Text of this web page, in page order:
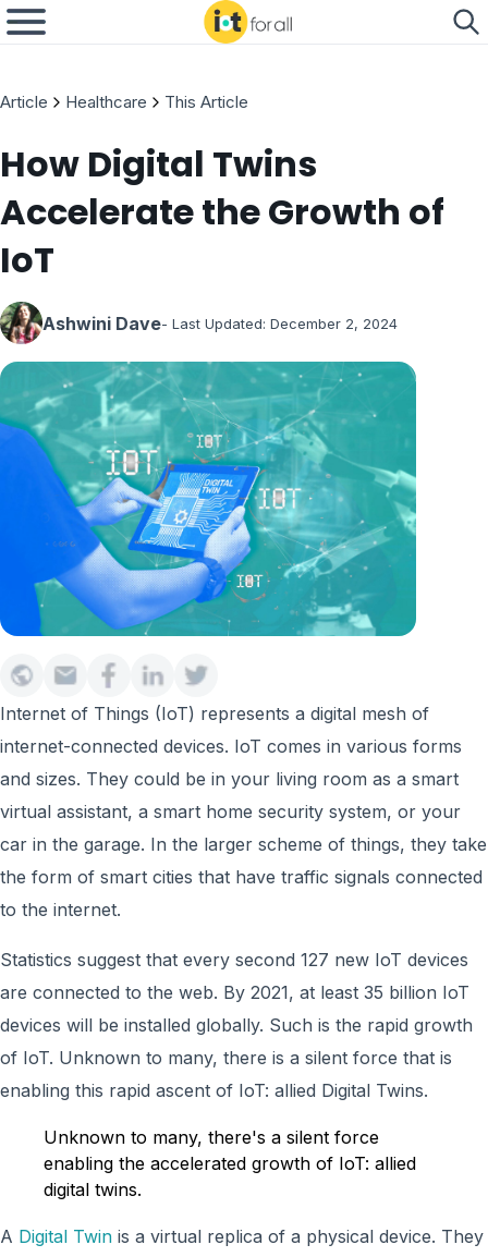
Article Healthcare This Article
How Digital Twins
Accelerate the Growth of
IoT
Ashwini Dave- Last Updated: December 2, 2024
Internet of Things (IoT) represents a digital mesh of
internet-connected devices. IoT comes in various forms
and sizes. They could be in your living room as a smart
virtual assistant, a smart home security system, or your
car in the garage. In the larger scheme of things, they take
the form of smart cities that have traffic signals connected
to the internet.
Statistics suggest that every second 127 new IoT devices
are connected to the web. By 2021, at least 35 billion IoT
devices will be installed globally. Such is the rapid growth
of IoT. Unknown to many, there is a silent force that is
enabling this rapid ascent of IoT: allied Digital Twins.
Unknown to many, there's a silent force
enabling the accelerated growth of IoT: allied
digital twins.
A Digital Twin is a virtual replica of a physical device. They